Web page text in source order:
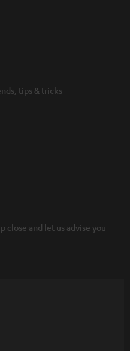
tips & tricks
close and let us advise you